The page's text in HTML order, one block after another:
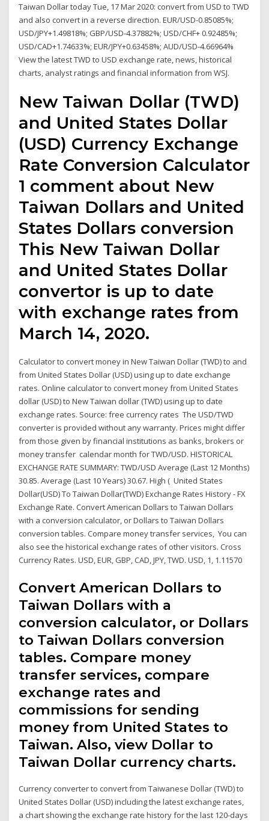
Taiwan Dollar today Tue, 17 Mar 2020: convert from USD to TWD
and also convert in a reverse direction. EUR/USD-0.85085%;
USD/JPY+1.49818%; GBP/USD-4.37882%; USD/CHF+ 0.92485%;
USD/CAD+1.74633%; EUR/JPY+0.63458%; AUD/USD-4.66964%
View the latest TWD to USD exchange rate, news, historical
charts, analyst ratings and financial information from WSJ.
New Taiwan Dollar (TWD)
and United States Dollar
(USD) Currency Exchange
Rate Conversion Calculator
1 comment about New
Taiwan Dollars and United
States Dollars conversion
This New Taiwan Dollar
and United States Dollar
convertor is up to date
with exchange rates from
March 14, 2020.
Calculator to convert money in New Taiwan Dollar (TWD) to and
from United States Dollar (USD) using up to date exchange
rates. Online calculator to convert money from United States
dollar (USD) to New Taiwan dollar (TWD) using up to date
exchange rates. Source: free currency rates The USD/TWD
converter is provided without any warranty. Prices might differ
from those given by financial institutions as banks, brokers or
money transfer calendar month for TWD/USD. HISTORICAL
EXCHANGE RATE SUMMARY: TWD/USD Average (Last 12 Months)
30.85. Average (Last 10 Years) 30.67. High ( United States
Dollar(USD) To Taiwan Dollar(TWD) Exchange Rates History - FX
Exchange Rate. Convert American Dollars to Taiwan Dollars
with a conversion calculator, or Dollars to Taiwan Dollars
conversion tables. Compare money transfer services, You can
also see the historical exchange rates of other visitors. Cross
Currency Rates. USD, EUR, GBP, CAD, JPY, TWD. USD, 1, 1.11570
Convert American Dollars to
Taiwan Dollars with a
conversion calculator, or Dollars
to Taiwan Dollars conversion
tables. Compare money
transfer services, compare
exchange rates and
commissions for sending
money from United States to
Taiwan. Also, view Dollar to
Taiwan Dollar currency charts.
Currency converter to convert from Taiwanese Dollar (TWD) to
United States Dollar (USD) including the latest exchange rates,
a chart showing the exchange rate history for the last 120-days